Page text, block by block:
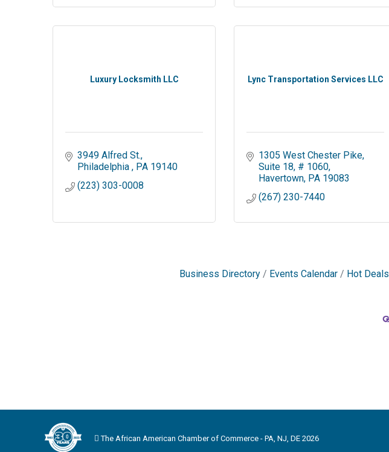
Luxury Locksmith LLC
3949 Alfred St.
Philadelphia
PA 19140
(223) 303-0008
Lync Transportation Services LLC
1305 West Chester Pike
Suite 18, # 1060
Havertown PA 19083
(267) 230-7440
Business Directory Events Calendar Hot Deals
The African American Chamber of Commerce - PA, NJ, DE 2026